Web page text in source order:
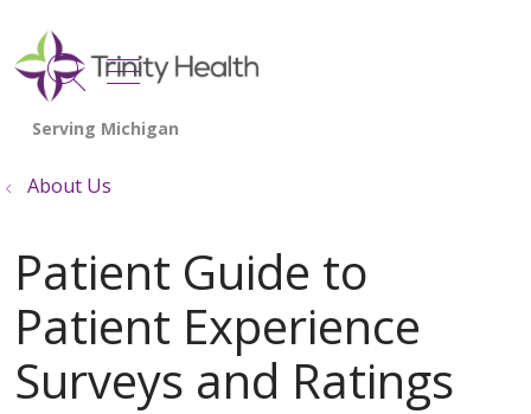
search
show off canvas menu
About Us
Patient Guide to
Patient Experience
Surveys and Ratings